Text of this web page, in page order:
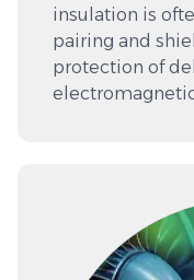
insulation is
pairing and
protection of